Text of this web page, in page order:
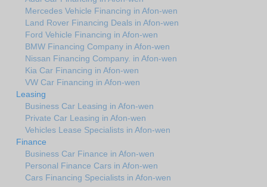
Mercedes Vehicle Financing in Afon-wen
Land Rover Financing Deals in Afon-wen
Ford Vehicle Financing in Afon-wen
BMW Financing Company in Afon-wen
Nissan Financing Company. in Afon-wen
Kia Car Financing in Afon-wen
VW Car Financing in Afon-wen
Leasing
Business Car Leasing in Afon-wen
Private Car Leasing in Afon-wen
Vehicles Lease Specialists in Afon-wen
Finance
Business Car Finance in Afon-wen
Personal Finance Cars in Afon-wen
Cars Financing Specialists in Afon-wen